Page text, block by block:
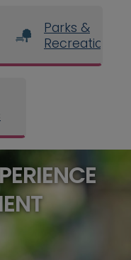
Parks &
Recreation